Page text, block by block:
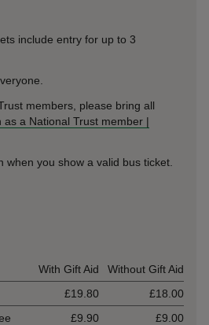
include entry for up to 3
members, please bring all
as a National Trust member |
when you show a valid bus ticket.
With Gift Aid
Without Gift Aid
£19.80
£18.00
£9.90
£9.00